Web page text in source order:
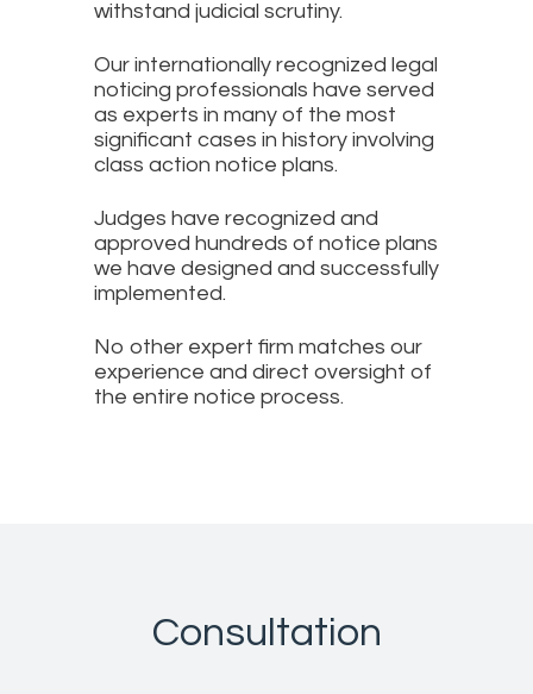
withstand judicial scrutiny.
Our internationally recognized legal
noticing professionals have served
as experts in many of the most
significant cases in history involving
class action notice plans.
Judges have recognized and
approved hundreds of notice plans
we have designed and successfully
implemented.
No other expert firm matches our
experience and direct oversight of
the entire notice process.
Consultation